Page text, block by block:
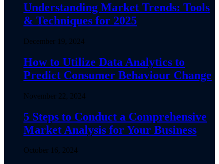
Understanding Market Trends: Tools
& Techniques for 2025
December 19, 2024
How to Utilize Data Analytics to
Predict Consumer Behaviour Change
November 22, 2024
5 Steps to Conduct a Comprehensive
Market Analysis for Your Business
October 16, 2024